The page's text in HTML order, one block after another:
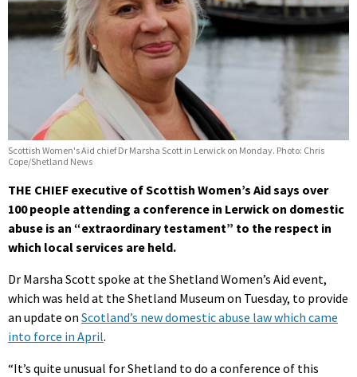
Scottish Women's Aid chief Dr Marsha Scott in Lerwick on Monday. Photo: Chris
Cope/Shetland News
THE CHIEF executive of Scottish Women’s Aid says over
100 people attending a conference in Lerwick on domestic
abuse is an “extraordinary testament” to the respect in
which local services are held.
Dr Marsha Scott spoke at the Shetland Women’s Aid event,
which was held at the Shetland Museum on Tuesday, to provide
an update on Scotland’s new domestic abuse law which came
into force in April.
“It’s quite unusual for Shetland to do a conference of this